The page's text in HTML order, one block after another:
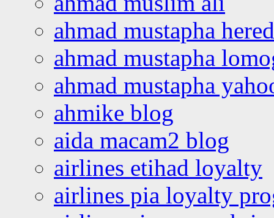
ahmad mustapha
ahmad mustapha
ahmad mustapha
ahmike blog
aida macam2 blog
airlines etihad loyalty
airlines pia loyalty